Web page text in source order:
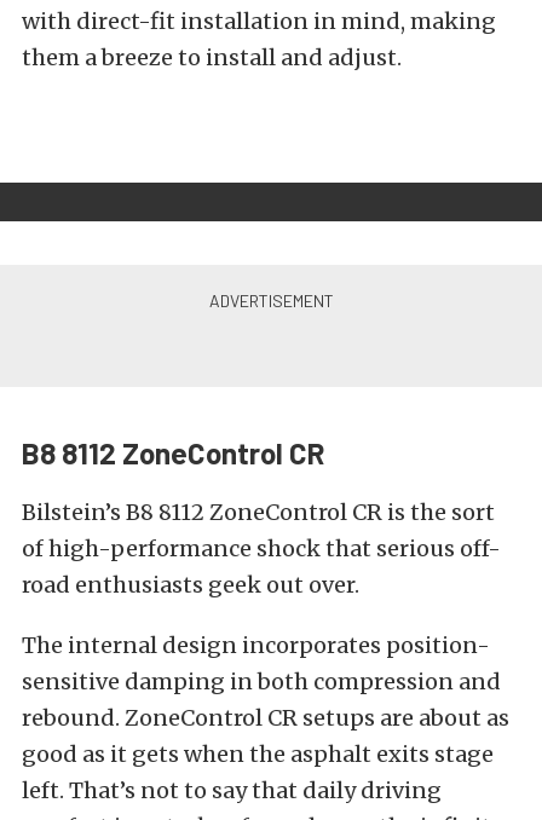
with direct-fit installation in mind, making
them a breeze to install and adjust.
B8 8112 ZoneControl CR
Bilstein’s B8 8112 ZoneControl CR is the sort
of high-performance shock that serious off-
road enthusiasts geek out over.
The internal design incorporates position-
sensitive damping in both compression and
rebound. ZoneControl CR setups are about as
good as it gets when the asphalt exits stage
left. That’s not to say that daily driving